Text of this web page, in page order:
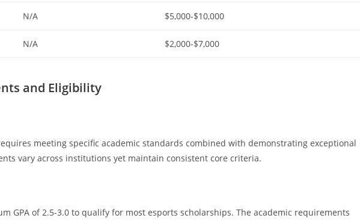
N/A $5,000-$10,000
N/A $2,000-$7,000
and Eligibility
meeting specific academic standards combined with demonstrating exceptional
vary across institutions yet maintain consistent core criteria.
GPA of 2.5-3.0 to qualify for most esports scholarships. The academic requirements